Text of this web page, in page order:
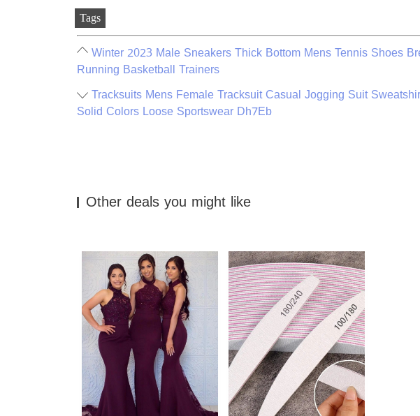
Tags
Winter 2023 Male Sneakers Thick Bottom Mens Tennis Shoes
Running Basketball Trainers
Tracksuits Mens Female Tracksuit Casual Jogging Suit
Solid Colors Loose Sportswear Dh7Eb
Other deals you might like